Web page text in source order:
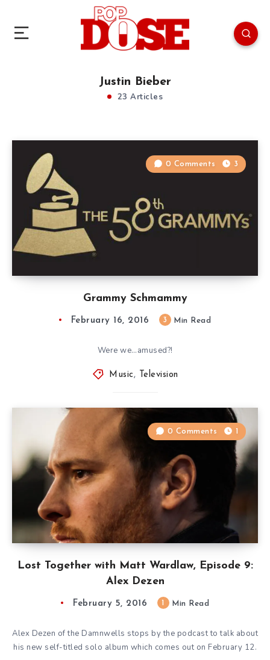
Justin Bieber
23 Articles
Grammy Schmammy
0 Comments 3
February 16, 2016 3 Min Read
Were we…amused?!
Music , Television
Lost Together with Matt Wardlaw, Episode 9:
Alex Dezen
0 Comments 1
February 5, 2016 Min Read
Alex Dezen of the Damnwells stops by the podcast to talk about
his new self-titled solo album which comes out on February 12.